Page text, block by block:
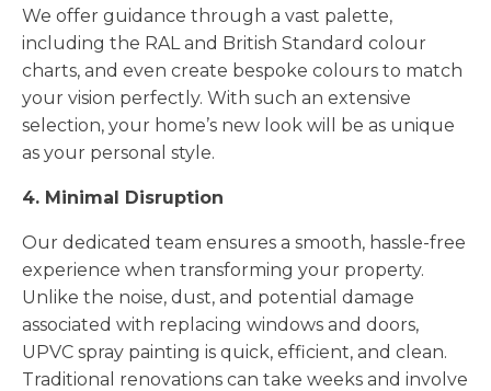
We offer guidance through a vast palette,
including the RAL and British Standard colour
charts, and even create bespoke colours to match
your vision perfectly. With such an extensive
selection, your home’s new look will be as unique
as your personal style.
4. Minimal Disruption
Our dedicated team ensures a smooth, hassle-free
experience when transforming your property.
Unlike the noise, dust, and potential damage
associated with replacing windows and doors,
UPVC spray painting is quick, efficient, and clean.
Traditional renovations can take weeks and involve